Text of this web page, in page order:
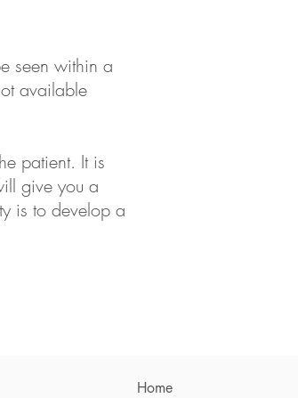
seen within a
available
patient. It is
give you a
is to develop a
Home